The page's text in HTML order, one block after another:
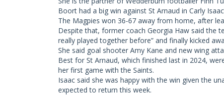
Boort had a big win against St Arnaud in Carly
The Magpies won 36-67 away from home, after
Despite that, former coach Georgia Haw said the
really played together before” and finally kicked
She said goal shooter Amy Kane and new wing
Best for St Arnaud, which finished last in 2024,
her first game with the Saints.
Isaac said she was happy with the win given the
expected to return this week.